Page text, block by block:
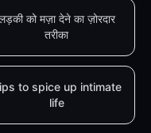
को मज़ा देने का ज़ोरदार
तरीका
to spice up intimate
life